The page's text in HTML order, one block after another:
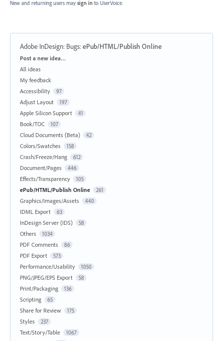
New and returning users may sign in to UserVoice.
Adobe InDesign: Bugs:ePub/HTML/Publish Online
Categories
Post a new idea…
All ideas
My feedback
Accessibility
97
Adjust Layout 197
Apple Silicon Support 41
Book/TOC 107
Cloud Documents (Beta) 42
Colors/Swatches 158
Crash/Freeze/Hang 612
Document/Pages 446
Effects/Transparency 105
ePub/HTML/Publish Online 261
Graphics/Images/Assets 440
IDML Export 63
InDesign Server (IDS) 58
Others 1034
PDF Comments 86
PDF Export 573
Performance/Usability 1050
PNG/JPEG/EPS Export 58
Print/Packaging 136
Scripting 65
Share for Review 175
Styles 237
Text/Story/Table 1067